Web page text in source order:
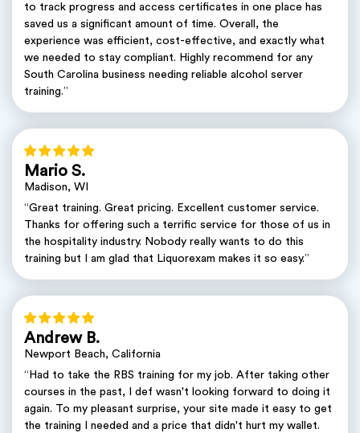
to track progress and access certificates in one place has
saved us a significant amount of time. Overall, the
experience was efficient, cost-effective, and exactly what
we needed to stay compliant. Highly recommend for any
South Carolina business needing reliable alcohol server
training.”
Mario S.
Madison, WI
“Great training. Great pricing. Excellent customer service.
Thanks for offering such a terrific service for those of us in
the hospitality industry. Nobody really wants to do this
training but I am glad that Liquorexam makes it so easy.”
Andrew B.
Newport Beach, California
“Had to take the RBS training for my job. After taking other
courses in the past, I def wasn't looking forward to doing it
again. To my pleasant surprise, your site made it easy to get
the training I needed and a price that didn't hurt my wallet.